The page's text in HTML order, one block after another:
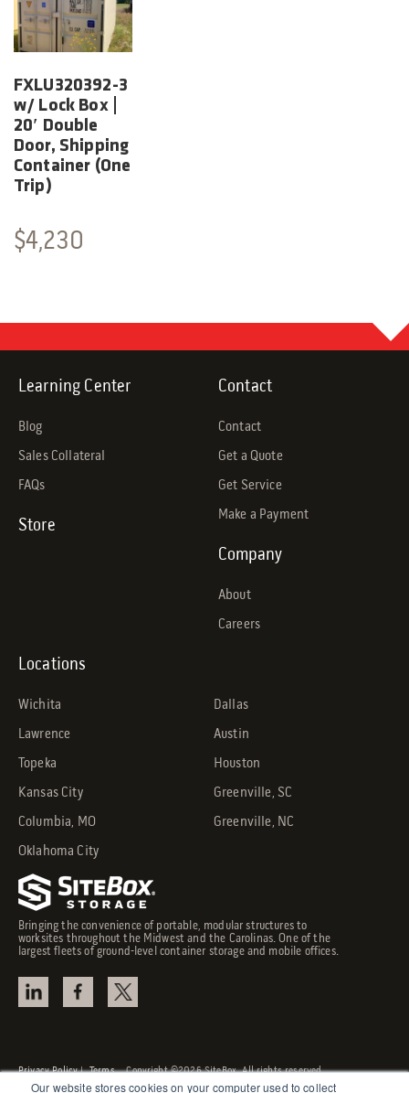
Our website stores cookies on your computer used to collect
FXLU320392-3
w/ Lock Box |
20′ Double
Door, Shipping
Container (One
Trip)
$4,230
Bringing the convenience of portable, modular structures to
worksites throughout the Midwest and the Carolinas. One of the
largest fleets of ground-level container storage and mobile offices.
Privacy Policy|TermsCopyright ©2026 SiteBox. All rights reserved.
Locations
Wichita
Lawrence
Topeka
Kansas City
Columbia, MO
Oklahoma City
Dallas
Austin
Houston
Greenville, SC
Greenville, NC
Learning Center
Blog
Sales Collateral
FAQs
Store
Contact
Contact
Get a Quote
Get Service
Make a Payment
Company
About
Careers